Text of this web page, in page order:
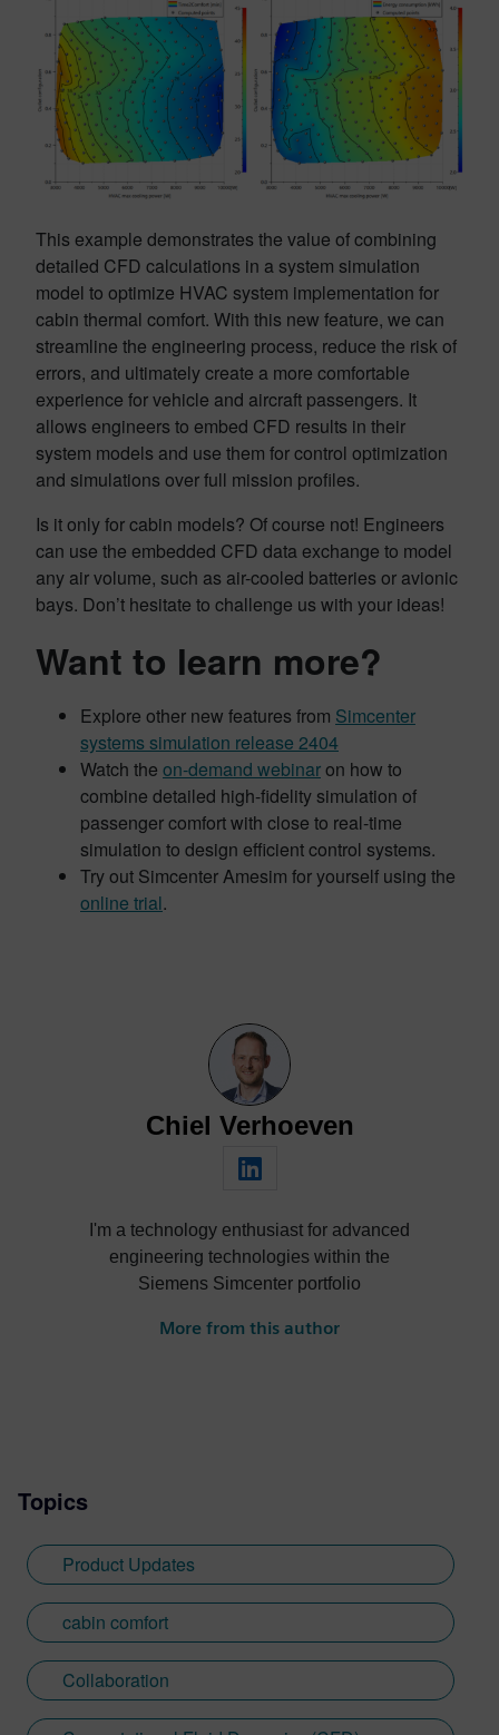
This example demonstrates the value of combining
detailed CFD calculations in a system simulation
model to optimize HVAC system implementation for
cabin thermal comfort. With this new feature, we can
streamline the engineering process, reduce the risk of
errors, and ultimately create a more comfortable
experience for vehicle and aircraft passengers. It
allows engineers to embed CFD results in their
system models and use them for control optimization
and simulations over full mission profiles.
Is it only for cabin models? Of course not! Engineers
can use the embedded CFD data exchange to model
any air volume, such as air-cooled batteries or avionic
bays. Don’t hesitate to challenge us with your ideas!
Want to learn more?
Explore other new features from Simcenter
systems simulation release 2404
Watch the on-demand webinaron how to
combine detailed high-fidelity simulation of
passenger comfort with close to real-time
simulation to design efficient control systems.
Try out Simcenter Amesim for yourself using the
online trial.
Chiel Verhoeven
I'm a technology enthusiast for advanced
engineering technologies within the
Siemens Simcenter portfolio
More from this author
Topics
Product Updates
cabin comfort
Collaboration